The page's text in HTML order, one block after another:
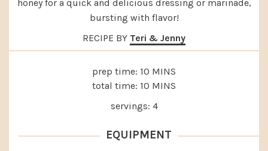
honey for a quick and delicious dressing or marinade,
bursting with flavor!
RECIPE BY Teri & Jenny
prep time: 10 MINUTES
MINS
total time: 10 MINUTES
MINS
servings: 4
EQUIPMENT